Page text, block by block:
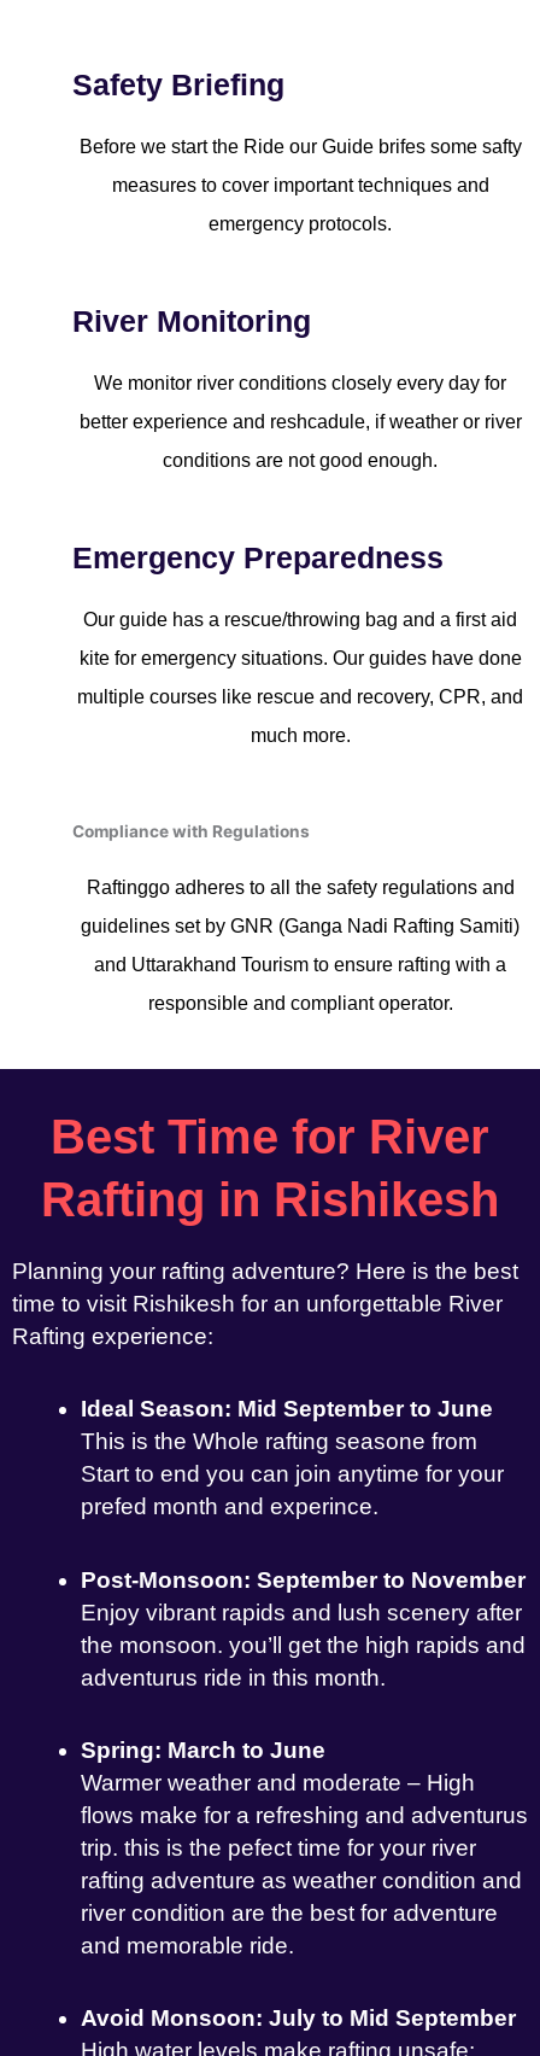
Safety Briefing
Before we start the Ride our Guide brifes some safty
measures to cover important techniques and
emergency protocols.
River Monitoring
We monitor river conditions closely every day for
better experience and reshcadule, if weather or river
conditions are not good enough.
Emergency Preparedness
Our guide has a rescue/throwing bag and a first aid
kite for emergency situations. Our guides have done
multiple courses like rescue and recovery, CPR, and
much more.
Compliance with Regulations
Raftinggo adheres to all the safety regulations and
guidelines set by GNR (Ganga Nadi Rafting Samiti)
and Uttarakhand Tourism to ensure rafting with a
responsible and compliant operator.
Best Time for River
Rafting in Rishikesh
Planning your rafting adventure? Here is the best
time to visit Rishikesh for an unforgettable River
Rafting experience:
Ideal Season: Mid September to June
This is the Whole rafting seasone from
Start to end you can join anytime for your
prefed month and experince.
Post-Monsoon: September to November
Enjoy vibrant rapids and lush scenery after
the monsoon. you’ll get the high rapids and
adventurus ride in this month.
Spring: March to June
Warmer weather and moderate – High
flows make for a refreshing and adventurus
trip. this is the pefect time for your river
rafting adventure as weather condition and
river condition are the best for adventure
and memorable ride.
Avoid Monsoon: July to Mid September
High water levels make rafting unsafe;